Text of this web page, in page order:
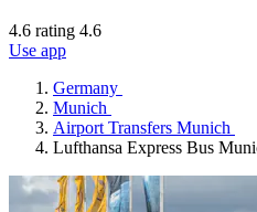
4.6 rating 4.6
Use app
Germany
Munich
Airport Transfers Munich
Lufthansa Express Bus